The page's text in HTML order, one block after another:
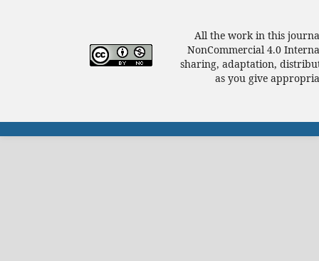
All the work in this
NonCommercial 4.0
sharing, adaptation,
as you give